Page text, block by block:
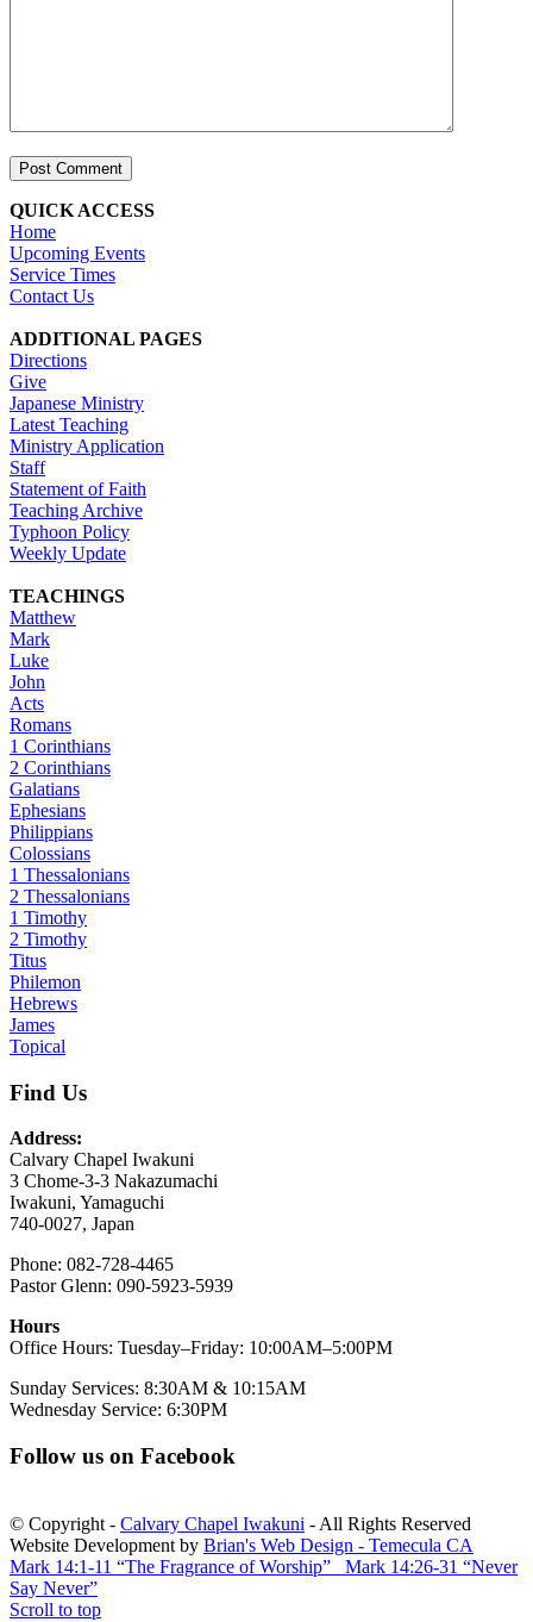
QUICK ACCESS
Home
Upcoming Events
Service Times
Contact Us
ADDITIONAL PAGES
Directions
Give
Japanese Ministry
Latest Teaching
Ministry Application
Staff
Statement of Faith
Teaching Archive
Typhoon Policy
Weekly Update
TEACHINGS
Matthew
Mark
Luke
John
Acts
Romans
1 Corinthians
2 Corinthians
Galatians
Ephesians
Philippians
Colossians
1 Thessalonians
2 Thessalonians
1 Timothy
2 Timothy
Titus
Philemon
Hebrews
James
Topical
Find Us
Address:
Calvary Chapel Iwakuni
3 Chome-3-3 Nakazumachi
Iwakuni, Yamaguchi
740-0027, Japan
Phone: 082-728-4465
Pastor Glenn: 090-5923-5939
Hours
Office Hours: Tuesday–Friday: 10:00AM–5:00PM
Sunday Services: 8:30AM & 10:15AM
Wednesday Service: 6:30PM
Follow us on Facebook
© Copyright - Calvary Chapel Iwakuni - All Rights Reserved
Website Development by Brian's Web Design - Temecula CA
Mark 14:1-11 “The Fragrance of Worship”
Mark 14:26-31 “Never
Say Never”
Scroll to top